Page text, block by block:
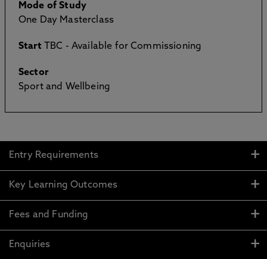
Mode of Study
One Day Masterclass
Start TBC - Available for Commissioning
Sector
Sport and Wellbeing
Entry Requirements
Key Learning Outcomes
Fees and Funding
Enquiries